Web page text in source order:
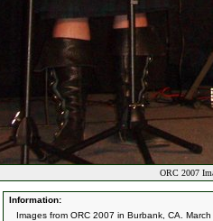
ORC 2007
Information:
Images from ORC 2007 in Burbank, CA.